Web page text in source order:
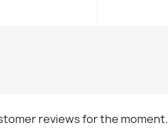
reviews for the moment.